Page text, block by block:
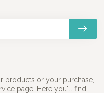
products or your purchase,
page. Here you'll find